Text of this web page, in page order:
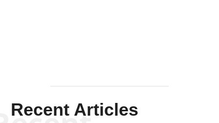
Recent Articles